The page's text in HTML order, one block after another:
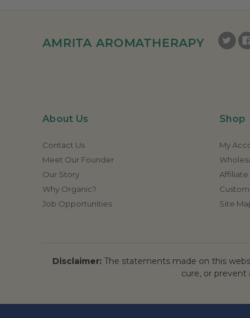
AMRITA AROMATHERAPY
About Us
Contact Us
Meet Our Founder
Our Story
Why Organic?
Job Opportunities
Shop
My
Affiliate
Site
Disclaimer: The statements made on this
cure, or prevent